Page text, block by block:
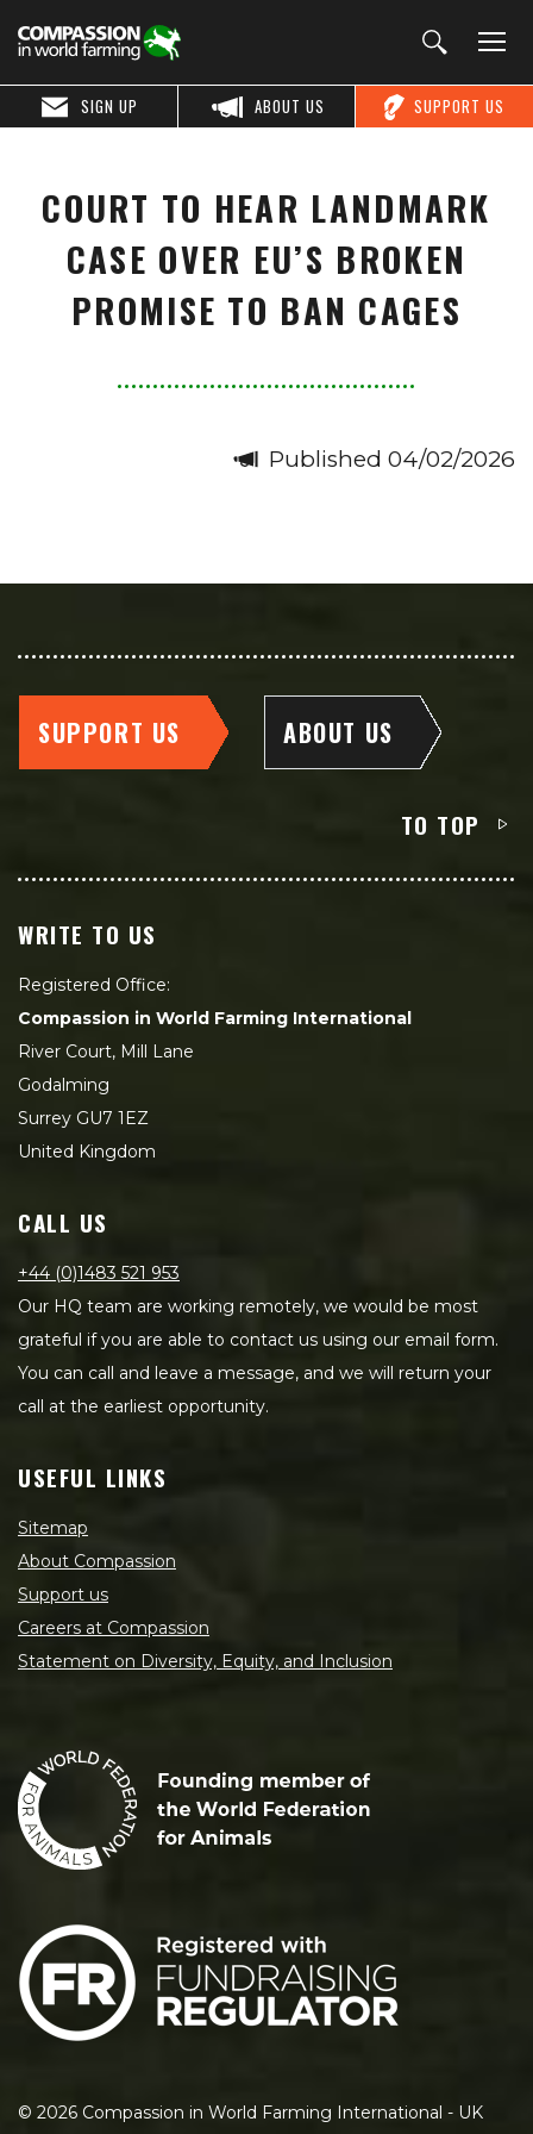
SUPPORT US
ABOUT US
SIGN UP
COURT TO HEAR LANDMARK
CASE OVER EU’S BROKEN
PROMISE TO BAN CAGES
Published 04/02/2026
SUPPORT US ABOUT US
TO TOP
WRITE TO US
Registered Office:
Compassion in World Farming International
River Court, Mill Lane
Godalming
Surrey GU7 1EZ
United Kingdom
CALL US
+44 (0)1483 521 953
Our HQ team are working remotely, we would be most
grateful if you are able to contact us using our email form.
You can call and leave a message, and we will return your
call at the earliest opportunity.
USEFUL LINKS
Sitemap
About Compassion
Support us
Careers at Compassion
Statement on Diversity, Equity, and Inclusion
© 2026 Compassion in World Farming International - UK